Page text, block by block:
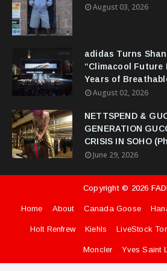
August 03, 2026
adidas Turns
“Climacool Future
Years of
August 02, 2026
NETTSPEND &
GENERATION
CRISIS IN SOHO
June 29, 2026
Copyright © 2026
Home About Canada Goose
Holt Renfrew Kiehls LiveStock
Moncler Yves Saint